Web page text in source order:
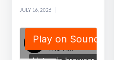
JULY 16, 2026